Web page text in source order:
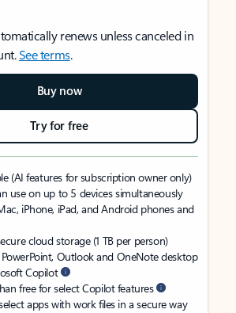
renews unless canceled in
See terms.
Buy now
Try for free
(AI features for subscription owner only)
use on up to 5 devices simultaneously
iPhone, iPad, and Android phones and
cloud storage (1 TB per person)
PowerPoint, Outlook and OneNote desktop
Copilot
free for select Copilot features
apps with work files in a secure way